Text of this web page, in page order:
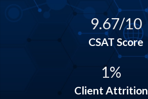
9.67/10
CSAT Score
1%
Client Attrition